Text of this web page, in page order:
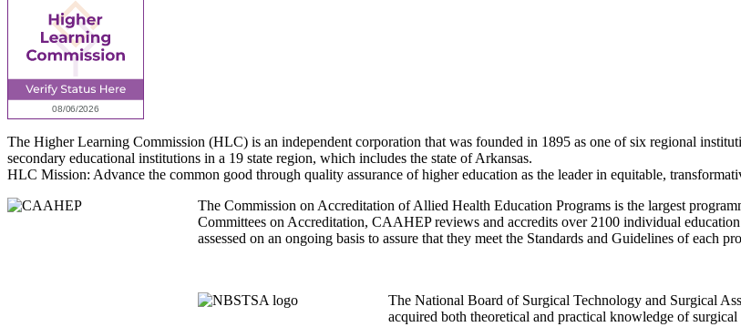
The Higher Learning Commission (HLC) is an independent corporation that was founded in 1895 as one of six regional
secondary educational institutions in a 19 state region, which includes the state of Arkansas.
HLC Mission: Advance the common good through quality assurance of higher education as the leader in equitable,
The Commission on Accreditation of Allied Health Education Programs is the largest
Committees on Accreditation, CAAHEP reviews and accredits over 2100 individual
assessed on an ongoing basis to assure that they meet the Standards and Guidelines of each
The National Board of Surgical Technology and Surgical
acquired both theoretical and practical knowledge of